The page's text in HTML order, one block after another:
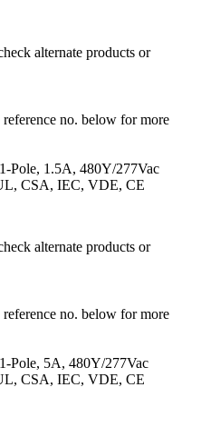
alternate products or
no. below for more
Pole, 1.5A, 480Y/277Vac
CSA, IEC, VDE, CE
alternate products or
no. below for more
Pole, 5A, 480Y/277Vac
CSA, IEC, VDE, CE